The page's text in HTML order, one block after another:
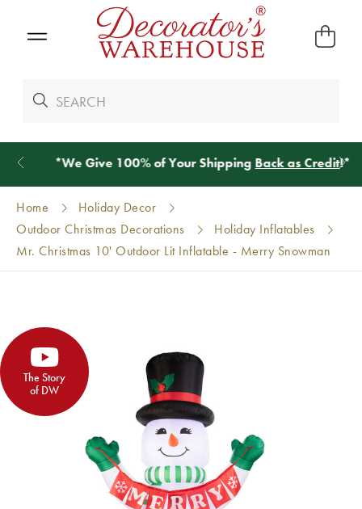
We Give 100% of Your ShippingBack as Credit!*
Home
Holiday Decor
Outdoor Christmas Decorations
Holiday Inflatables
Mr. Christmas 10' Outdoor Lit Inflatable - Merry Snowman
The Story
of DW